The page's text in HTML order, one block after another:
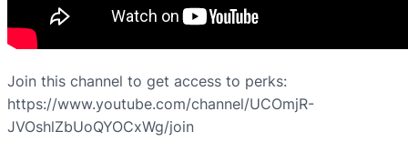
Join this channel to get access to perks:
https://www.youtube.com/channel/UCOmjR-
JVOshlZbUoQYOCxWg/join